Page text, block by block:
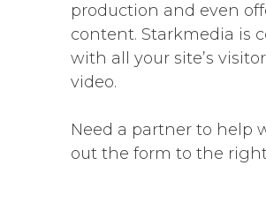
production and even
content. Starkmedia is
with all your site’s
video.
Need a partner to help
out the form to the